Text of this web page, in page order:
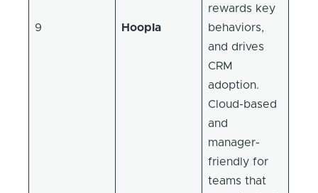
9 Hoopla
rewards key
behaviors,
and drives
CRM
adoption.
Cloud-based
and
manager-
friendly for
teams that